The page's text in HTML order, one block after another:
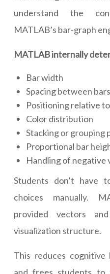
understand the
MATLAB’s bar-graph
MATLAB internally
Bar width
Spacing between bars
Positioning relative
Color distribution
Stacking or grouping
Proportional bar
Handling of negative
Students don’t have
choices manually.
provided vectors
visualization structure.
This reduces cognitive